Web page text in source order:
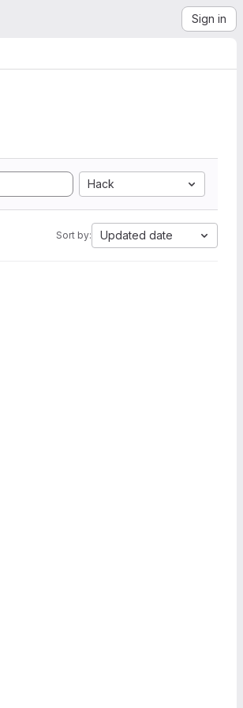
Sign in
Hack
Sort by: Updated date